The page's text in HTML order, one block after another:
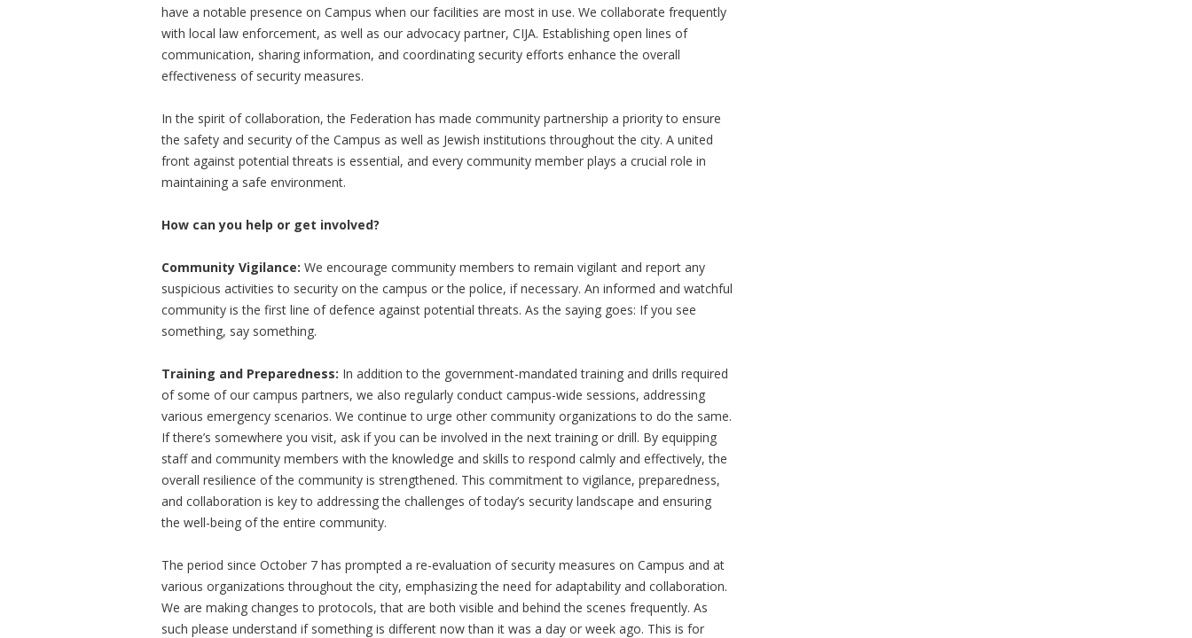
have a notable presence on Campus when our facilities are most in use. We collaborate frequently
with local law enforcement, as well as our advocacy partner, CIJA. Establishing open lines of
communication, sharing information, and coordinating security efforts enhance the overall
effectiveness of security measures.
In the spirit of collaboration, the Federation has made community partnership a priority to ensure
the safety and security of the Campus as well as Jewish institutions throughout the city. A united
front against potential threats is essential, and every community member plays a crucial role in
maintaining a safe environment.
How can you help or get involved?
Community Vigilance: We encourage community members to remain vigilant and report any
suspicious activities to security on the campus or the police, if necessary. An informed and watchful
community is the first line of defence against potential threats. As the saying goes: If you see
something, say something.
Training and Preparedness: In addition to the government-mandated training and drills required
of some of our campus partners, we also regularly conduct campus-wide sessions, addressing
various emergency scenarios. We continue to urge other community organizations to do the same.
If there’s somewhere you visit, ask if you can be involved in the next training or drill. By equipping
staff and community members with the knowledge and skills to respond calmly and effectively, the
overall resilience of the community is strengthened. This commitment to vigilance, preparedness,
and collaboration is key to addressing the challenges of today’s security landscape and ensuring
the well-being of the entire community.
The period since October 7 has prompted a re-evaluation of security measures on Campus and at
various organizations throughout the city, emphasizing the need for adaptability and collaboration.
We are making changes to protocols, that are both visible and behind the scenes frequently. As
such please understand if something is different now than it was a day or week ago. This is for